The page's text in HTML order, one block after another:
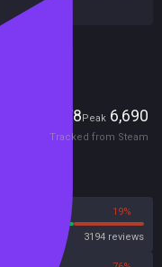
78Peak 6,690
Tracked from Steam
19%
3194 reviews